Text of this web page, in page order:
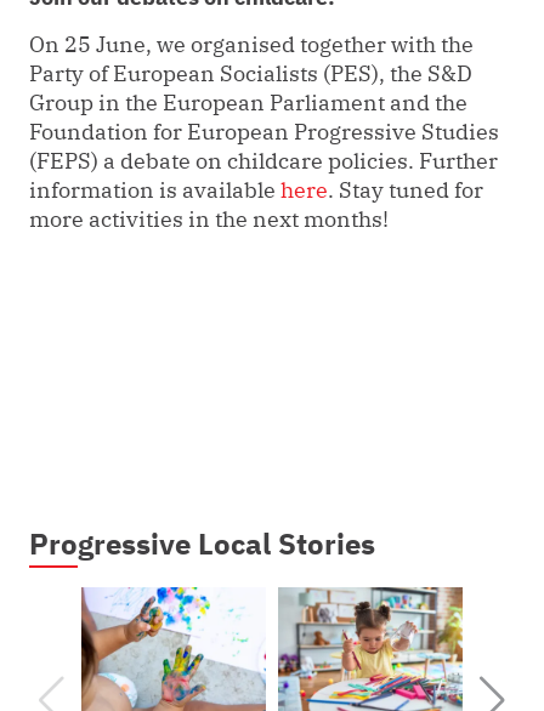
On 25 June, we organised together with the
Party of European Socialists (PES), the S&D
Group in the European Parliament and the
Foundation for European Progressive Studies
(FEPS) a debate on childcare policies. Further
information is available here. Stay tuned for
more activities in the next months!
Progressive Local Stories